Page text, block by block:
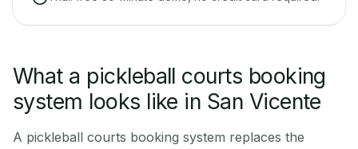
What a pickleball courts booking
system looks like in San Vicente
A pickleball courts booking system replaces the